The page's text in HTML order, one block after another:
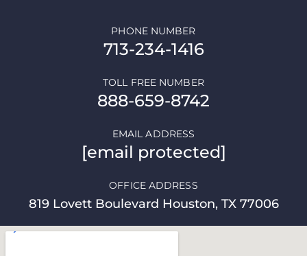
713-234-1416
PHONE NUMBER
888-659-8742
TOLL FREE NUMBER
[email protected]
EMAIL ADDRESS
819 Lovett Boulevard Houston, TX 77006
OFFICE ADDRESS